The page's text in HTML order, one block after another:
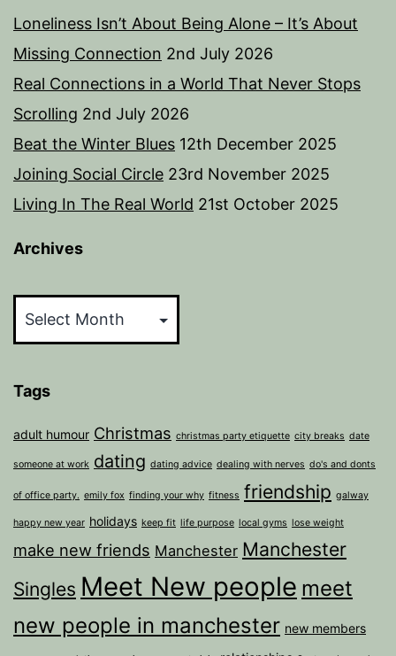
Loneliness Isn’t About Being Alone – It’s About
Missing Connection 2nd July 2026
Real Connections in a World That Never Stops
Scrolling 2nd July 2026
Beat the Winter Blues 12th December 2025
Joining Social Circle 23rd November 2025
Living In The Real World 21st October 2025
Archives
Tags
adult humour Christmas christmas party etiquette city breaks date
someone at work dating dating advice dealing with nerves do's and donts
of office party. emily fox finding your why fitness friendship galway
happy new year holidays keep fit life purpose local gyms lose weight
make new friends Manchester Manchester
Singles Meet New people meet
new people in manchester new members